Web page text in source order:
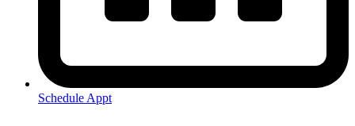
Schedule Appt